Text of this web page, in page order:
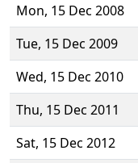
Mon, 15 Dec 2008
Tue, 15 Dec 2009
Wed, 15 Dec 2010
Thu, 15 Dec 2011
Sat, 15 Dec 2012